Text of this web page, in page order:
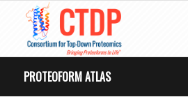
PROTEOFORM ATLAS